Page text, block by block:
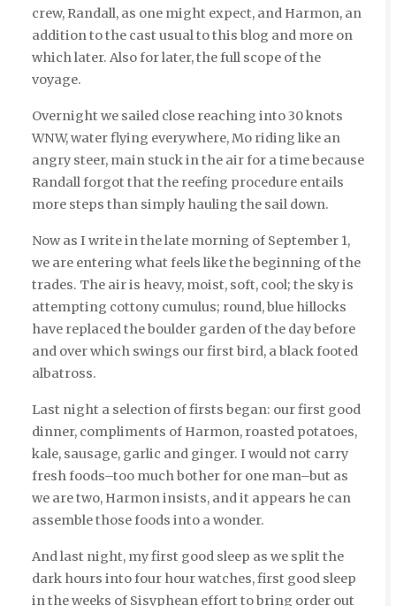
crew, Randall, as one might expect, and Harmon, an
addition to the cast usual to this blog and more on
which later. Also for later, the full scope of the
voyage.
Overnight we sailed close reaching into 30 knots
WNW, water flying everywhere, Mo riding like an
angry steer, main stuck in the air for a time because
Randall forgot that the reefing procedure entails
more steps than simply hauling the sail down.
Now as I write in the late morning of September 1,
we are entering what feels like the beginning of the
trades. The air is heavy, moist, soft, cool; the sky is
attempting cottony cumulus; round, blue hillocks
have replaced the boulder garden of the day before
and over which swings our first bird, a black footed
albatross.
Last night a selection of firsts began: our first good
dinner, compliments of Harmon, roasted potatoes,
kale, sausage, garlic and ginger. I would not carry
fresh foods–too much bother for one man–but as
we are two, Harmon insists, and it appears he can
assemble those foods into a wonder.
And last night, my first good sleep as we split the
dark hours into four hour watches, first good sleep
in the weeks of Sisyphean effort to bring order out